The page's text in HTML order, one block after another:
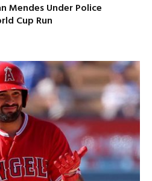
Mendes Under Police
Cup Run